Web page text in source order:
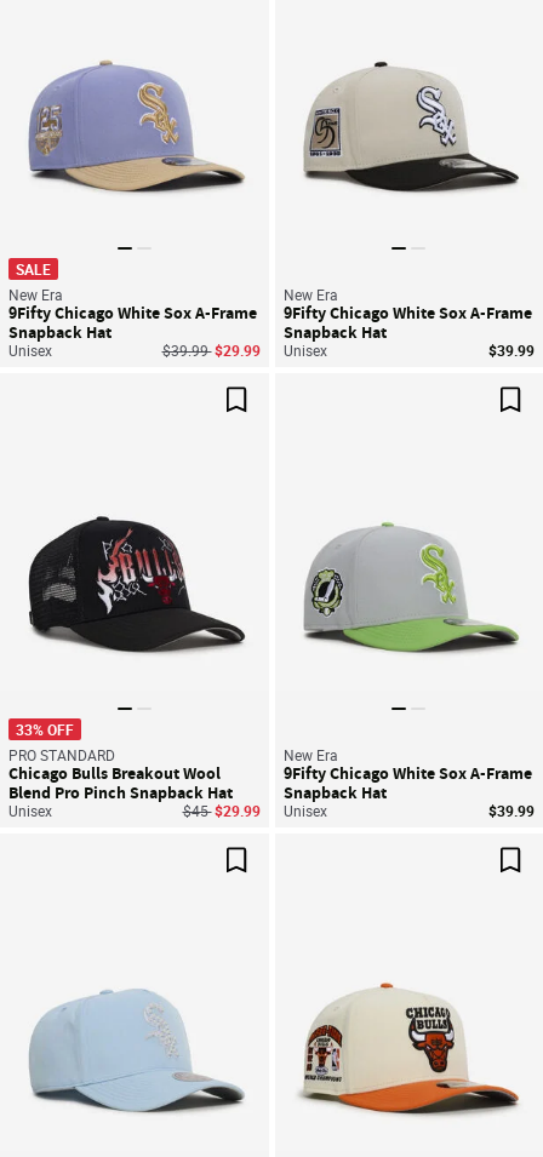
SALE
New Era
9Fifty Chicago White Sox A-Frame
Snapback Hat
Unisex Price reduced from
$39.99to$29.99
New Era
9Fifty Chicago White Sox A-Frame
Snapback Hat
Unisex $39.99
33% OFF
PRO STANDARD
Chicago Bulls Breakout Wool
Blend Pro Pinch Snapback Hat
Unisex Price reduced from
$45to$29.99
New Era
9Fifty Chicago White Sox A-Frame
Snapback Hat
Unisex $39.99